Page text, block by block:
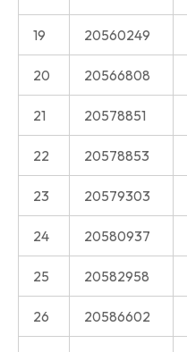
19 20560249
20 20566808
21 20578851
22 20578853
23 20579303
24 20580937
25 20582958
26 20586602